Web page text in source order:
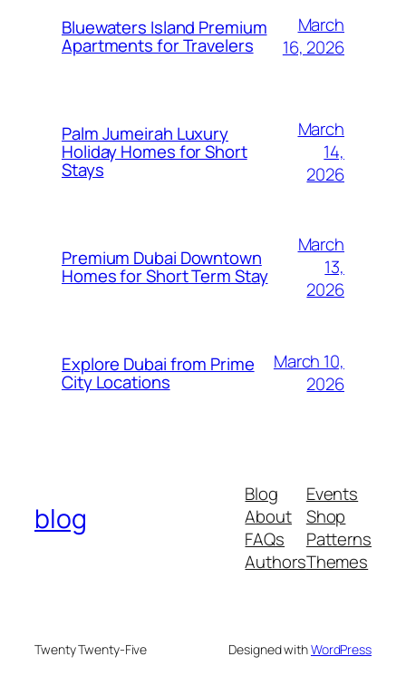
Bluewaters Island Premium
Apartments for Travelers
March
16, 2026
Palm Jumeirah Luxury
Holiday Homes for Short
Stays
March
14,
2026
Premium Dubai Downtown
Homes for Short Term Stay
March
13,
2026
Explore Dubai from Prime
City Locations
March 10,
2026
blog
Blog
About
FAQs
Authors
Events
Shop
Patterns
Themes
Twenty Twenty-Five Designed withWordPress